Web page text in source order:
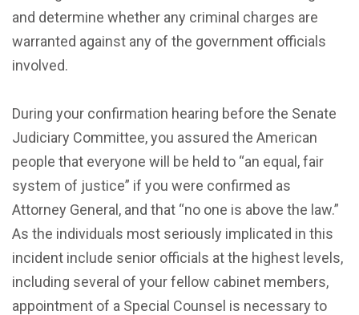
and determine whether any criminal charges are
warranted against any of the government officials
involved.
During your confirmation hearing before the Senate
Judiciary Committee, you assured the American
people that everyone will be held to “an equal, fair
system of justice” if you were confirmed as
Attorney General, and that “no one is above the law.”
As the individuals most seriously implicated in this
incident include senior officials at the highest levels,
including several of your fellow cabinet members,
appointment of a Special Counsel is necessary to